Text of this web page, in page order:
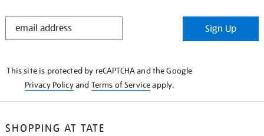
STAY
Sign Up
This site is protected by reCAPTCHA and the Google
Privacy Policyand Terms of Serviceapply.
SHOPPING AT TATE